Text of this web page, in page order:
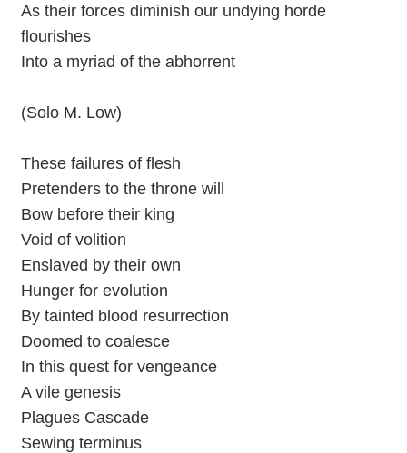
As their forces diminish our undying horde
flourishes
Into a myriad of the abhorrent
(Solo M. Low)
These failures of flesh
Pretenders to the throne will
Bow before their king
Void of volition
Enslaved by their own
Hunger for evolution
By tainted blood resurrection
Doomed to coalesce
In this quest for vengeance
A vile genesis
Plagues Cascade
Sewing terminus